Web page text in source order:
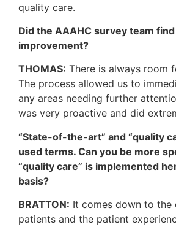
quality care.
Did the AAAHC survey team
improvement?
THOMAS: There is always room
The process allowed us to
any areas needing further
was very proactive and did
“State-of-the-art” and “quality
used terms. Can you be more
“quality care” is implemented
basis?
BRATTON: It comes down to the
patients and the patient